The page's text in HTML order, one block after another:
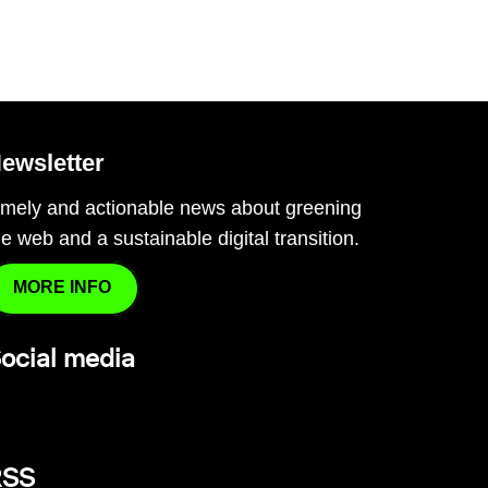
and actionable news about greening
web and a sustainable digital transition.
MORE INFO
media